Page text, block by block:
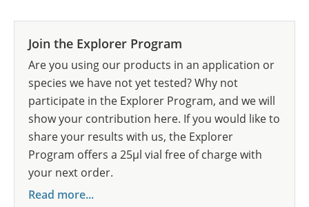
Join the Explorer Program
Are you using our products in an application or
species we have not yet tested? Why not
participate in the Explorer Program, and we will
show your contribution here. If you would like to
share your results with us, the Explorer
Program offers a 25µl vial free of charge with
your next order.
Read more...